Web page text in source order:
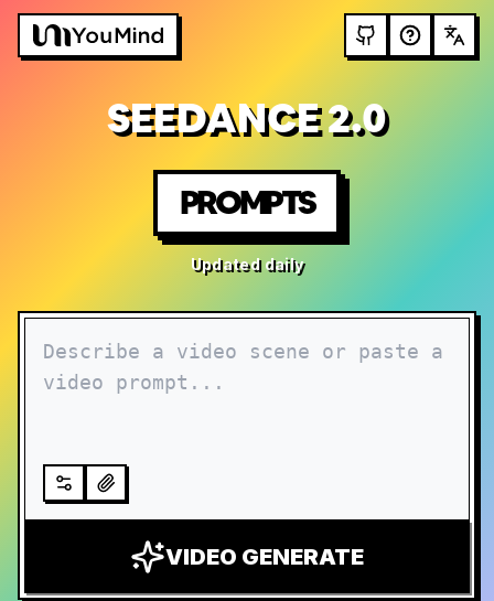
SEEDANCE 2.0
PROMPTS
Updated daily
VIDEO GENERATE